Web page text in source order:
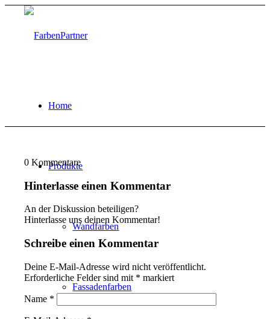
Home
Produkte
Wandfarben
Fassadenfarben
0 Kommentare
Hinterlasse einen Kommentar
An der Diskussion beteiligen?
Hinterlasse uns deinen Kommentar!
Schreibe einen Kommentar
Deine E-Mail-Adresse wird nicht veröffentlicht.
Erforderliche Felder sind mit * markiert
Name *